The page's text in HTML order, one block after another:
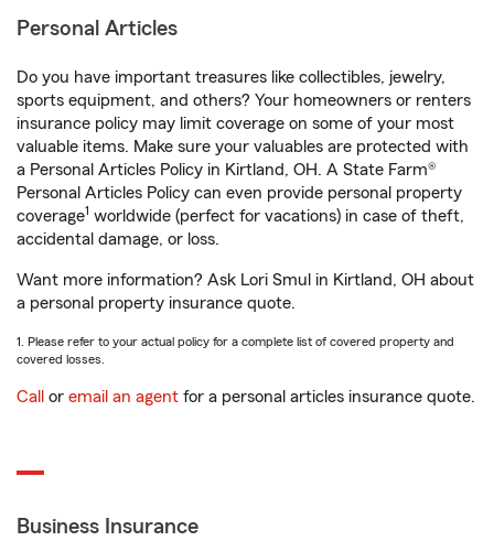
Personal Articles
Do you have important treasures like collectibles, jewelry,
sports equipment, and others? Your homeowners or renters
insurance policy may limit coverage on some of your most
valuable items. Make sure your valuables are protected with
a Personal Articles Policy in Kirtland, OH. A State Farm®
Personal Articles Policy can even provide personal property
coverage1 worldwide (perfect for vacations) in case of theft,
accidental damage, or loss.
Want more information? Ask Lori Smul in Kirtland, OH about
a personal property insurance quote.
1. Please refer to your actual policy for a complete list of covered property and
covered losses.
Call or email an agent for a personal articles insurance quote.
Business Insurance